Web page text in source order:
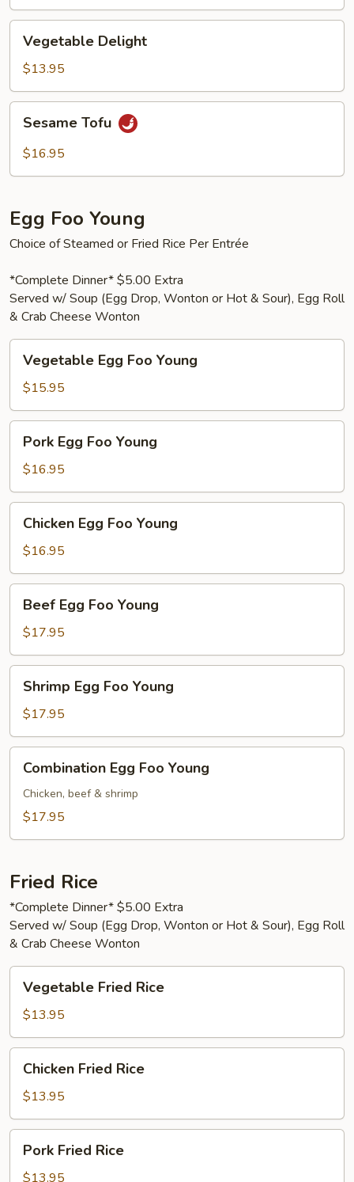
Delight
Vegetable Delight
$13.95
TofuSesame Tofu
$16.95
Egg Foo Young
Choice of Steamed or Fried Rice Per Entrée
*Complete Dinner* $5.00 Extra
Served w/ Soup (Egg Drop, Wonton or Hot & Sour), Egg Roll
& Crab Cheese Wonton
Egg
Foo
Young
Vegetable Egg Foo Young
$15.95
Egg
Foo
Young
Pork Egg Foo Young
$16.95
Egg
Foo
Young
Chicken Egg Foo Young
$16.95
Egg
Foo
Young
Beef Egg Foo Young
$17.95
Egg
Foo
Young
Shrimp Egg Foo Young
$17.95
Egg
Foo
Young
Combination Egg Foo Young
Chicken, beef & shrimp
$17.95
Fried Rice
*Complete Dinner* $5.00 Extra
Served w/ Soup (Egg Drop, Wonton or Hot & Sour), Egg Roll
& Crab Cheese Wonton
Fried
Rice
Vegetable Fried Rice
$13.95
Fried
Rice
Chicken Fried Rice
$13.95
Fried
Rice
Pork Fried Rice
$13.95